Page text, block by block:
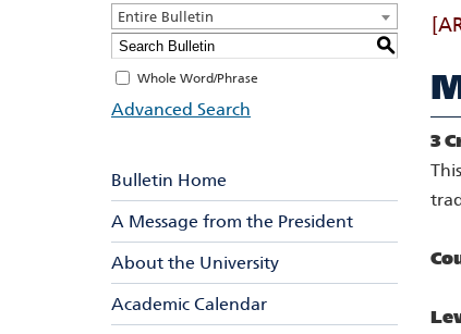
Entire Bulletin
S
Whole Word/Phrase
Advanced Search
Bulletin Home
A Message from the President
About the University
Academic Calendar
3